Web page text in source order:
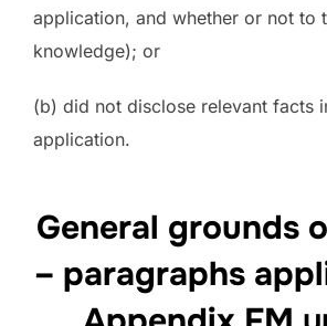
application, and whether or not to
knowledge); or
(b) did not disclose relevant facts
application.
General grounds
– paragraphs